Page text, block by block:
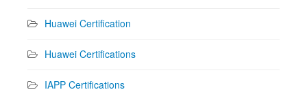
Huawei Certification
Huawei Certifications
IAPP Certifications